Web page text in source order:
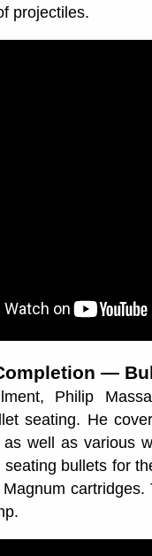
projectiles.
—
Philip
seating. He
well as various
bullets for